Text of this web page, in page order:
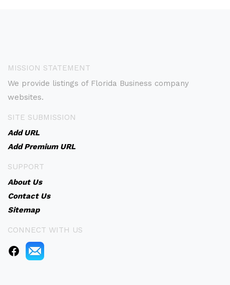
MISSION STATEMENT
We provide listings of Florida Business company
websites.
SITE SUBMISSION
Add URL
Add Premium URL
SUPPORT
About Us
Contact Us
Sitemap
CONNECT WITH US